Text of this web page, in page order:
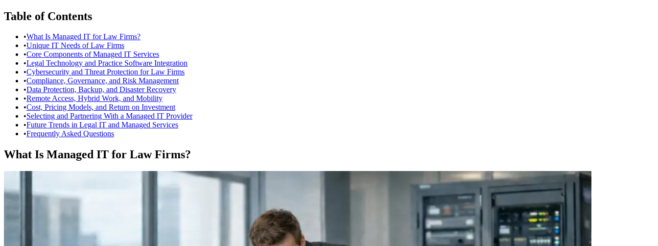
Table of Contents
•What Is Managed IT for Law Firms?
•Unique IT Needs of Law Firms
•Core Components of Managed IT Services
•Legal Technology and Practice Software Integration
•Cybersecurity and Threat Protection for Law Firms
•Compliance, Governance, and Risk Management
•Data Protection, Backup, and Disaster Recovery
•Remote Access, Hybrid Work, and Mobility
•Cost, Pricing Models, and Return on Investment
•Selecting and Partnering With a Managed IT Provider
•Future Trends in Legal IT and Managed Services
•Frequently Asked Questions
What Is Managed IT for Law Firms?